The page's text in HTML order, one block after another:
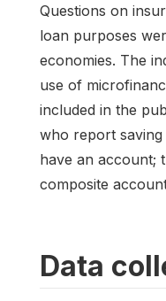
Questions on
loan purposes
economies. The
use of
included in the
who report
have an account;
composite
Data